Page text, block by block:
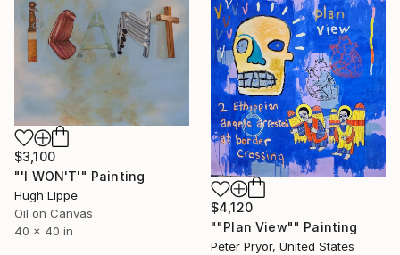
$3,100
"'I WON'T'" Painting
Hugh Lippe
Oil on Canvas
40 x 40 in
$4,120
""Plan View"" Painting
Peter Pryor, United States